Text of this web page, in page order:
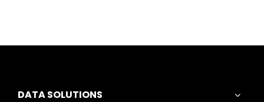
DATA SOLUTIONS